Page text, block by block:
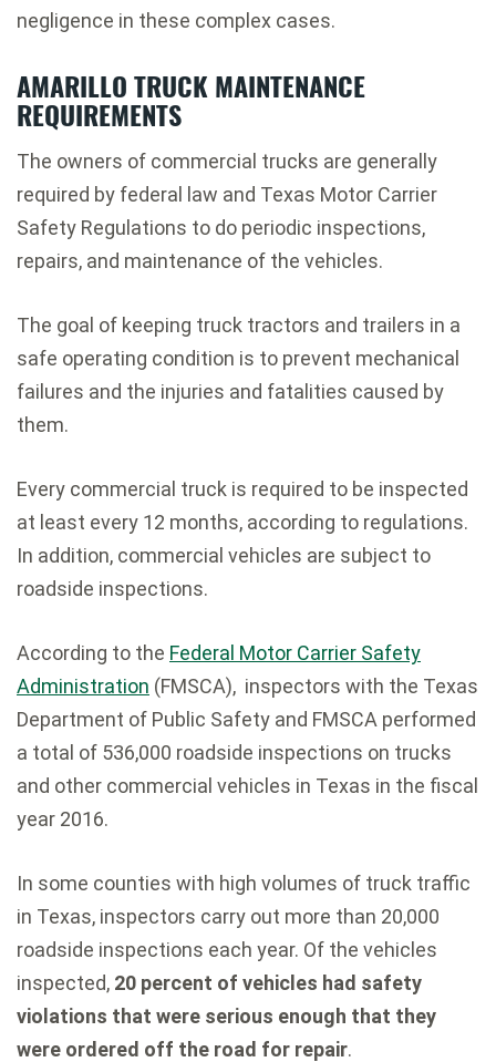
negligence in these complex cases.
AMARILLO TRUCK MAINTENANCE
REQUIREMENTS
The owners of commercial trucks are generally
required by federal law and Texas Motor Carrier
Safety Regulations to do periodic inspections,
repairs, and maintenance of the vehicles.
The goal of keeping truck tractors and trailers in a
safe operating condition is to prevent mechanical
failures and the injuries and fatalities caused by
them.
Every commercial truck is required to be inspected
at least every 12 months, according to regulations.
In addition, commercial vehicles are subject to
roadside inspections.
According to the Federal Motor Carrier Safety
Administration (FMSCA), inspectors with the Texas
Department of Public Safety and FMSCA performed
a total of 536,000 roadside inspections on trucks
and other commercial vehicles in Texas in the fiscal
year 2016.
In some counties with high volumes of truck traffic
in Texas, inspectors carry out more than 20,000
roadside inspections each year. Of the vehicles
inspected, 20 percent of vehicles had safety
violations that were serious enough that they
were ordered off the road for repair.